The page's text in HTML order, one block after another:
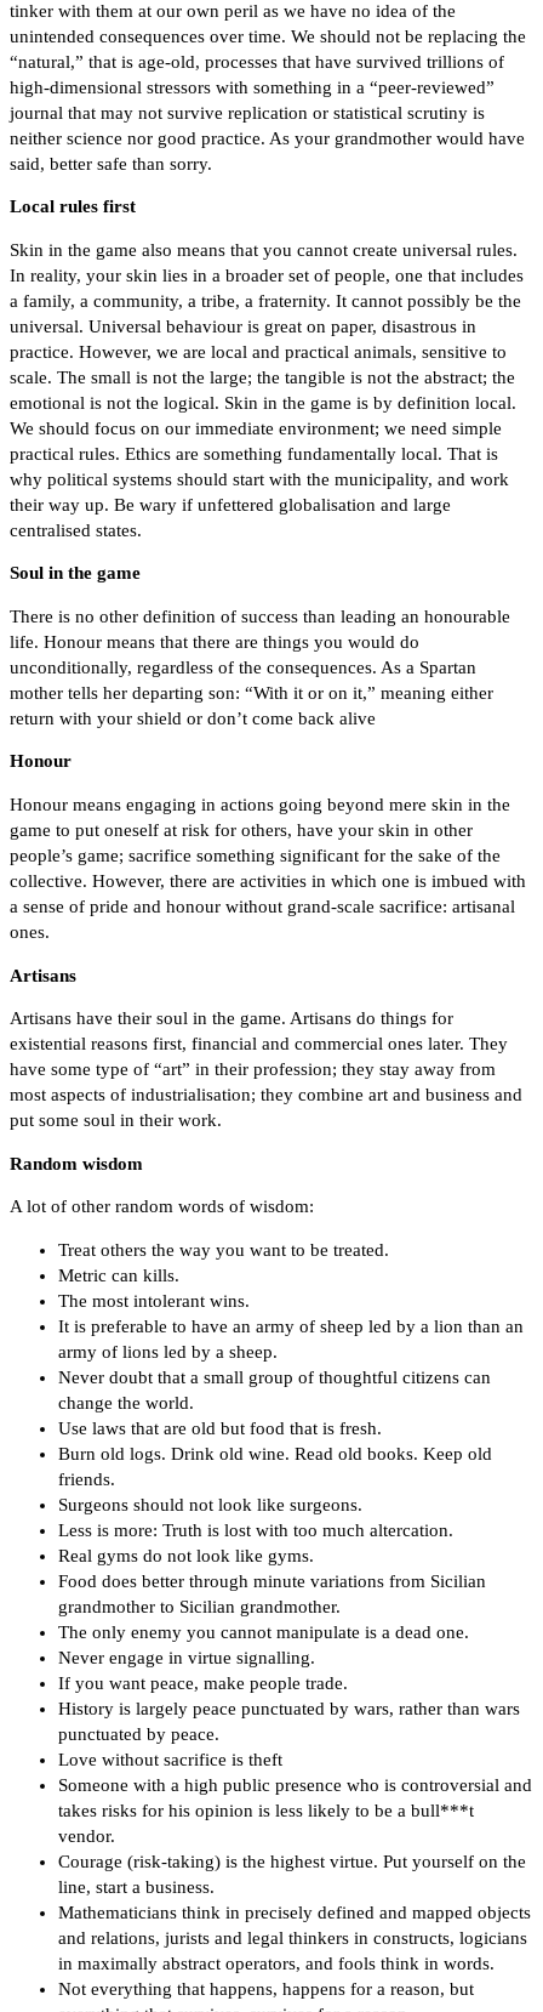
tinker with them at our own peril as we have no idea of the
unintended consequences over time. We should not be replacing the
“natural,” that is age-old, processes that have survived trillions of
high-dimensional stressors with something in a “peer-reviewed”
journal that may not survive replication or statistical scrutiny is
neither science nor good practice. As your grandmother would have
said, better safe than sorry.
Local rules first
Skin in the game also means that you cannot create universal rules.
In reality, your skin lies in a broader set of people, one that includes
a family, a community, a tribe, a fraternity. It cannot possibly be the
universal. Universal behaviour is great on paper, disastrous in
practice. However, we are local and practical animals, sensitive to
scale. The small is not the large; the tangible is not the abstract; the
emotional is not the logical. Skin in the game is by definition local.
We should focus on our immediate environment; we need simple
practical rules. Ethics are something fundamentally local. That is
why political systems should start with the municipality, and work
their way up. Be wary if unfettered globalisation and large
centralised states.
Soul in the game
There is no other definition of success than leading an honourable
life. Honour means that there are things you would do
unconditionally, regardless of the consequences. As a Spartan
mother tells her departing son: “With it or on it,” meaning either
return with your shield or don’t come back alive
Honour
Honour means engaging in actions going beyond mere skin in the
game to put oneself at risk for others, have your skin in other
people’s game; sacrifice something significant for the sake of the
collective. However, there are activities in which one is imbued with
a sense of pride and honour without grand-scale sacrifice: artisanal
ones.
Artisans
Artisans have their soul in the game. Artisans do things for
existential reasons first, financial and commercial ones later. They
have some type of “art” in their profession; they stay away from
most aspects of industrialisation; they combine art and business and
put some soul in their work.
Random wisdom
A lot of other random words of wisdom:
Treat others the way you want to be treated.
Metric can kills.
The most intolerant wins.
It is preferable to have an army of sheep led by a lion than an
army of lions led by a sheep.
Never doubt that a small group of thoughtful citizens can
change the world.
Use laws that are old but food that is fresh.
Burn old logs. Drink old wine. Read old books. Keep old
friends.
Surgeons should not look like surgeons.
Less is more: Truth is lost with too much altercation.
Real gyms do not look like gyms.
Food does better through minute variations from Sicilian
grandmother to Sicilian grandmother.
The only enemy you cannot manipulate is a dead one.
Never engage in virtue signalling.
If you want peace, make people trade.
History is largely peace punctuated by wars, rather than wars
punctuated by peace.
Love without sacrifice is theft
Someone with a high public presence who is controversial and
takes risks for his opinion is less likely to be a bull***t
vendor.
Courage (risk-taking) is the highest virtue. Put yourself on the
line, start a business.
Mathematicians think in precisely defined and mapped objects
and relations, jurists and legal thinkers in constructs, logicians
in maximally abstract operators, and fools think in words.
Not everything that happens, happens for a reason, but